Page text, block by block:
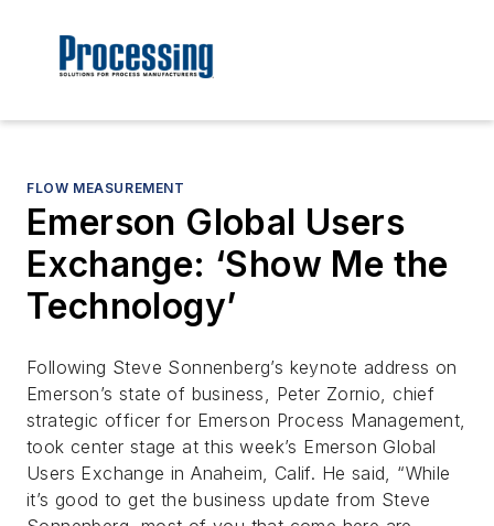
FLOW MEASUREMENT
Emerson Global Users
Exchange: ‘Show Me the
Technology’
Following Steve Sonnenberg’s keynote address on
Emerson’s state of business, Peter Zornio, chief
strategic officer for Emerson Process Management,
took center stage at this week’s Emerson Global
Users Exchange in Anaheim, Calif. He said, “While
it’s good to get the business update from Steve